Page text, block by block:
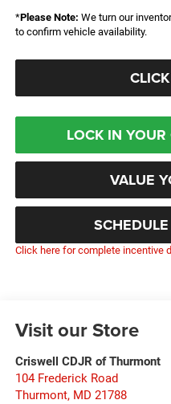
*Please Note: We turn our
to confirm vehicle availability.
LOCK IN YOUR
VALUE
Click here for complete incentive
Visit our Store
Criswell CDJR of Thurmont
104 Frederick Road
Thurmont, MD 21788